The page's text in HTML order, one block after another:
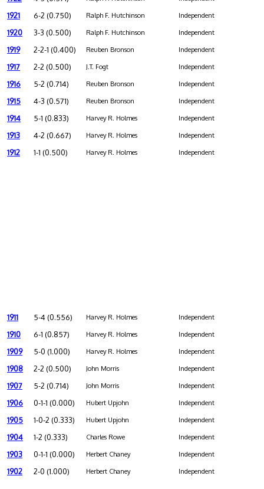
1921 6-2 (0.750) Ralph F. Hutchinson Independent
1920 3-3 (0.500) Ralph F. Hutchinson Independent
1919 2-2-1 (0.400) Reuben Bronson Independent
1917 2-2 (0.500) J.T. Fogt Independent
1916 5-2 (0.714) Reuben Bronson Independent
1915 4-3 (0.571) Reuben Bronson Independent
1914 5-1 (0.833) Harvey R. Holmes Independent
1913 4-2 (0.667) Harvey R. Holmes Independent
1912 1-1 (0.500) Harvey R. Holmes Independent
1911 5-4 (0.556) Harvey R. Holmes Independent
1910 6-1 (0.857) Harvey R. Holmes Independent
1909 5-0 (1.000) Harvey R. Holmes Independent
1908 2-2 (0.500) John Morris Independent
1907 5-2 (0.714) John Morris Independent
1906 0-1-1 (0.000) Hubert Upjohn Independent
1905 1-0-2 (0.333) Hubert Upjohn Independent
1904 1-2 (0.333) Charles Rowe Independent
1903 0-1-1 (0.000) Herbert Chaney Independent
1902 2-0 (1.000) Herbert Chaney Independent